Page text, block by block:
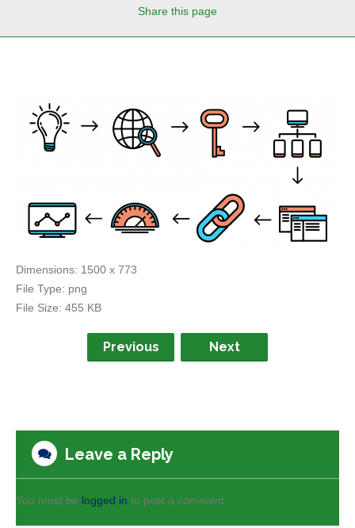
Share this page
Dimensions: 1500 x 773
File Type: png
File Size: 455 KB
Previous Next
Leave a Reply
You must be logged in to post a comment.